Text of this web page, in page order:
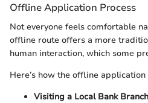
Offline Application Process
Not everyone feels comfortable
offline route offers a more
human interaction, which some
Here’s how the offline
Visiting a Local Bank Branch